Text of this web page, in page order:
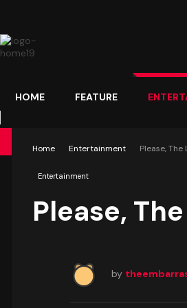
HOME FEATURE
Home Entertainment Please, The
Entertainment
Please,
by